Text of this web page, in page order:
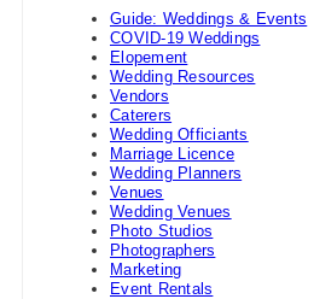
Guide: Weddings & Events
COVID-19 Weddings
Elopement
Wedding Resources
Vendors
Caterers
Wedding Officiants
Marriage Licence
Wedding Planners
Venues
Wedding Venues
Photo Studios
Photographers
Marketing
Event Rentals